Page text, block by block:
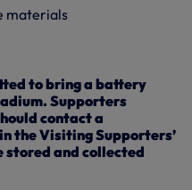
materials
to bring a battery
Supporters
contact a
the Visiting Supporters’
stored and collected